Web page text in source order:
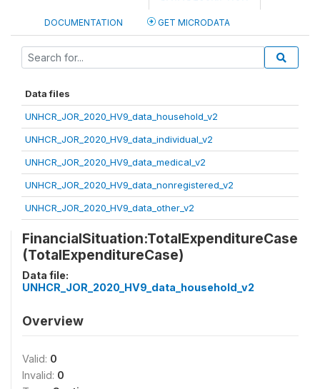
DOCUMENTATION GET MICRODATA
Data files
UNHCR_JOR_2020_HV9_data_household_v2
UNHCR_JOR_2020_HV9_data_individual_v2
UNHCR_JOR_2020_HV9_data_medical_v2
UNHCR_JOR_2020_HV9_data_nonregistered_v2
UNHCR_JOR_2020_HV9_data_other_v2
FinancialSituation:TotalExpenditureCase
(TotalExpenditureCase)
Data file:
UNHCR_JOR_2020_HV9_data_household_v2
Overview
Valid: 0
Invalid: 0